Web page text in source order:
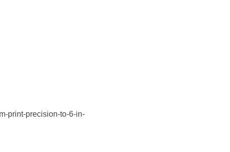
print-precision-to-6-in-